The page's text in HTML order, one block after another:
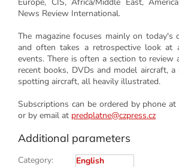
News Review International.
The magazine focuses mainly on today's
and often takes a retrospective look at
events. There is often a section to review
recent books, DVDs and model aircraft,
spotting aircraft, all heavily illustrated.
Subscriptions can be ordered by phone
or by email at predplatne@czpress.cz
Additional parameters
Category:
English